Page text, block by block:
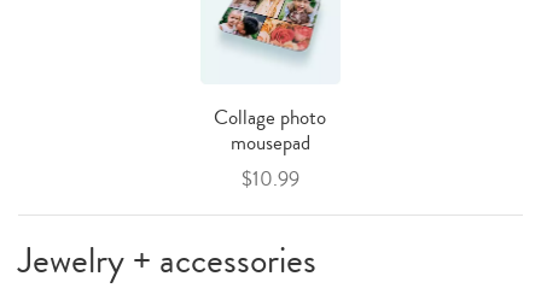
Collage photo
mousepad
$10.99
Jewelry + accessories